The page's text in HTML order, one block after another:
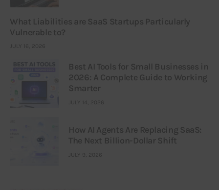
What Liabilities are SaaS Startups Particularly
Vulnerable to?
JULY 16, 2026
Best AI Tools for Small Businesses in
2026: A Complete Guide to Working
Smarter
JULY 14, 2026
How AI Agents Are Replacing SaaS:
The Next Billion-Dollar Shift
JULY 9, 2026